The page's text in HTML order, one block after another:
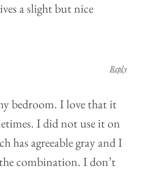
a slight but nice
bedroom. I love that it
I did not use it on
has agreeable gray and I
combination. I don’t
Reply